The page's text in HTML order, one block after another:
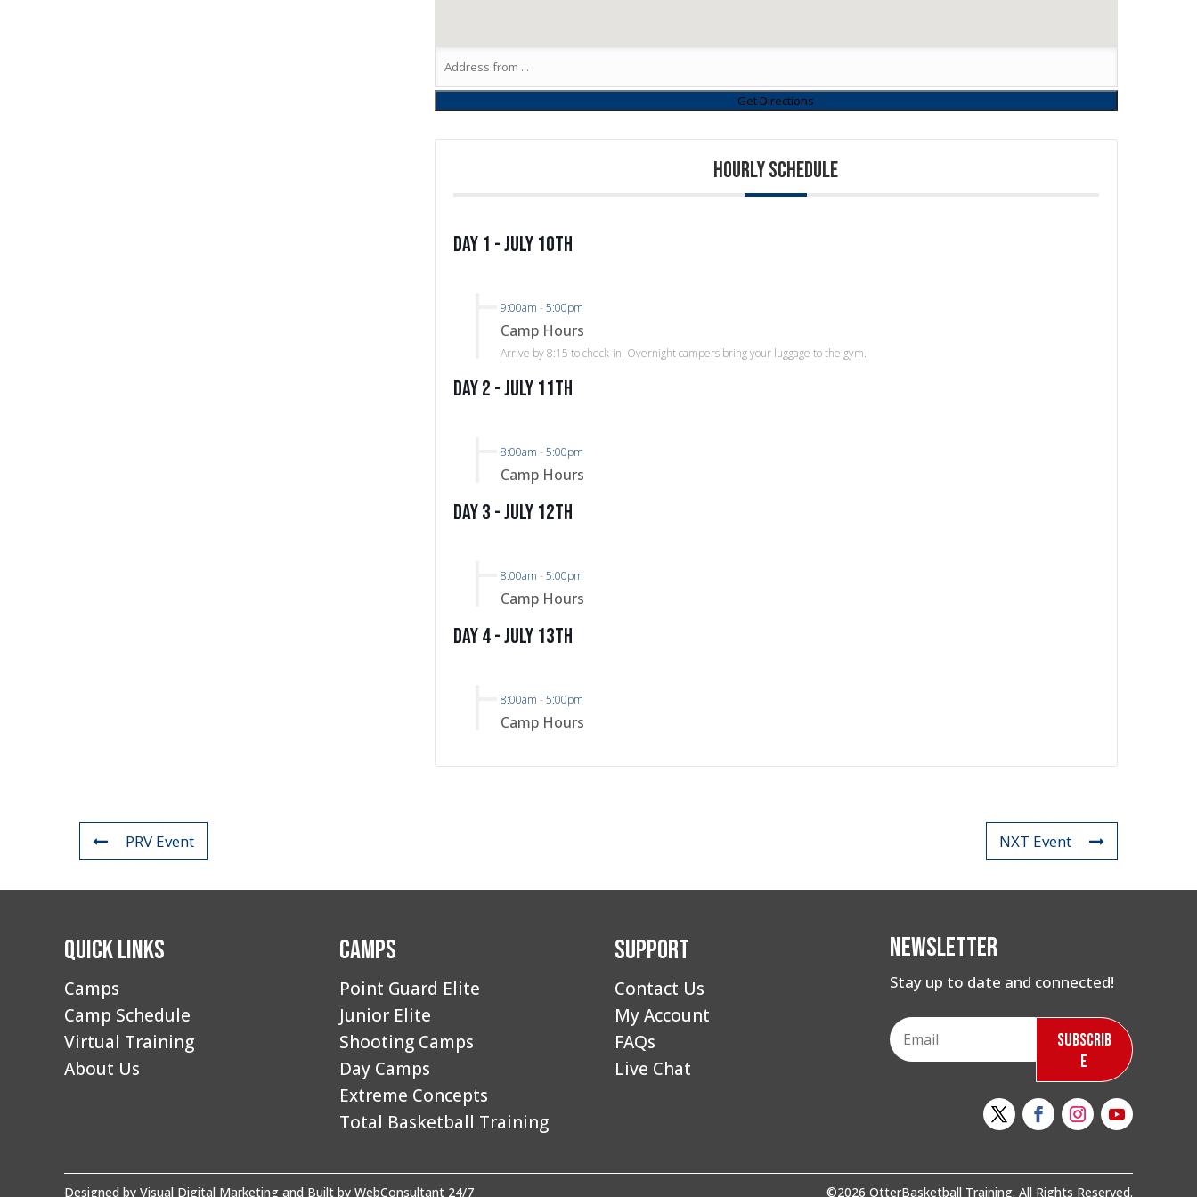
HOURLY SCHEDULE
Day 1 - July 10th
9:00am -5:00pm
Camp Hours
Arrive by 8:15 to check-in. Overnight campers bring your luggage to the gym.
Day 2 - July 11th
8:00am -5:00pm
Camp Hours
Day 3 - July 12th
8:00am -5:00pm
Camp Hours
Day 4 - July 13th
8:00am -5:00pm
Camp Hours
PRV Event NXT Event
Quick Links
Camps
Camp Schedule
Virtual Training
About Us
Camps
Point Guard Elite
Junior Elite
Shooting Camps
Day Camps
Extreme Concepts
Total Basketball Training
Support
Contact Us
My Account
FAQs
Live Chat
Newsletter
Stay up to date and connected!
Subscrib
e
Designed by Visual Digital Marketing and Built by WebConsultant 24/7 ©2026 OtterBasketball Training. All Rights Reserved.